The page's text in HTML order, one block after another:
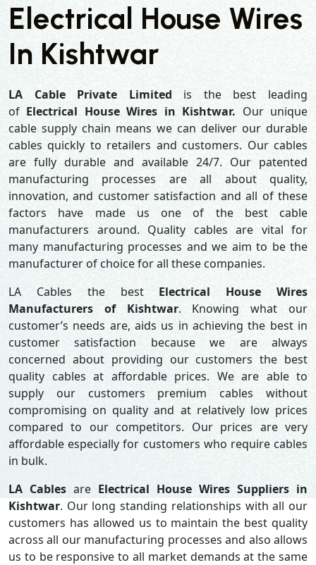
Electrical House Wires
In Kishtwar
LA Cable Private Limited is the best leading
of Electrical House Wires in Kishtwar. Our unique
cable supply chain means we can deliver our durable
cables quickly to retailers and customers. Our cables
are fully durable and available 24/7. Our patented
manufacturing processes are all about quality,
innovation, and customer satisfaction and all of these
factors have made us one of the best cable
manufacturers around. Quality cables are vital for
many manufacturing processes and we aim to be the
manufacturer of choice for all these companies.
LA Cables the best Electrical House Wires
Manufacturers of Kishtwar. Knowing what our
customer’s needs are, aids us in achieving the best in
customer satisfaction because we are always
concerned about providing our customers the best
quality cables at affordable prices. We are able to
supply our customers premium cables without
compromising on quality and at relatively low prices
compared to our competitors. Our prices are very
affordable especially for customers who require cables
in bulk.
LA Cables are Electrical House Wires Suppliers in
Kishtwar. Our long standing relationships with all our
customers has allowed us to maintain the best quality
across all our manufacturing processes and also allows
us to be responsive to all market demands at the same